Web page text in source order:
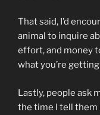
That said, I’d
animal to inquire
effort, and money
what you’re
Lastly, people ask
the time I tell them